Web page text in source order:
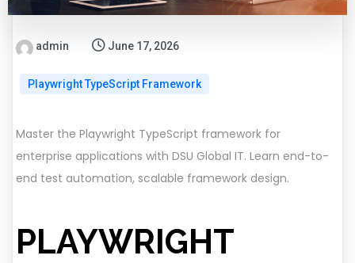
admin June 17, 2026
Playwright TypeScript Framework
Master the Playwright TypeScript framework for
enterprise applications with DSU Global IT. Learn end-to-
end test automation, scalable framework design.
PLAYWRIGHT